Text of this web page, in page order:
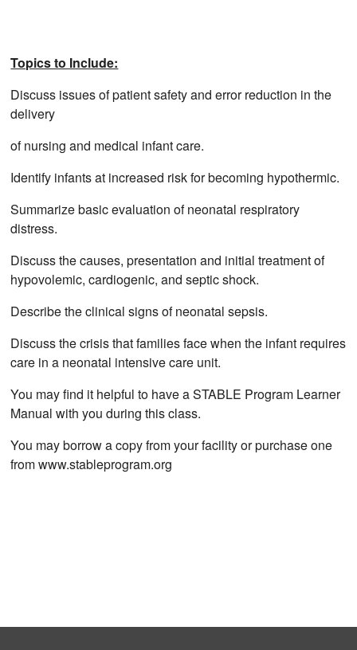
Topics to Include:
Discuss issues of patient safety and error reduction in the
delivery
of nursing and medical infant care.
Identify infants at increased risk for becoming hypothermic.
Summarize basic evaluation of neonatal respiratory
distress.
Discuss the causes, presentation and initial treatment of
hypovolemic, cardiogenic, and septic shock.
Describe the clinical signs of neonatal sepsis.
Discuss the crisis that families face when the infant requires
care in a neonatal intensive care unit.
You may find it helpful to have a STABLE Program Learner
Manual with you during this class.
You may borrow a copy from your facility or purchase one
from www.stableprogram.org